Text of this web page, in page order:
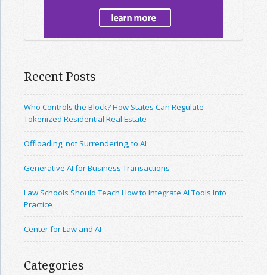
Recent Posts
Who Controls the Block? How States Can Regulate
Tokenized Residential Real Estate
Offloading, not Surrendering, to AI
Generative AI for Business Transactions
Law Schools Should Teach How to Integrate AI Tools Into
Practice
Center for Law and AI
Categories